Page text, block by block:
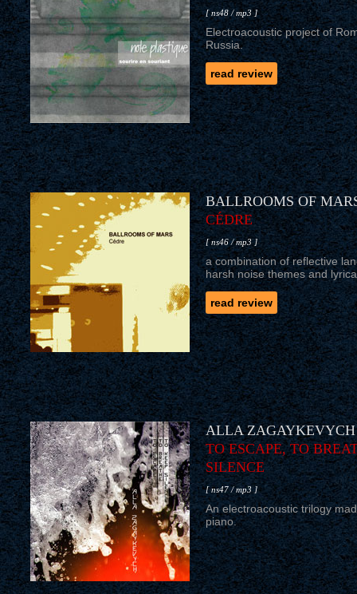
[ ns48 / mp3 ]
Electroacoustic project of
Russia.
read review
BALLROOMS OF
CÉDRE
[ ns46 / mp3 ]
a combination of reflective
harsh noise themes and
read review
ALLA ZAGAYKEVYCH
TO ESCAPE, TO
SILENCE
[ ns47 / mp3 ]
An electroacoustic trilogy
piano.